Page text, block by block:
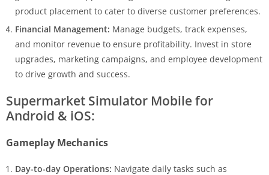
product placement to cater to diverse customer preferences.
Financial Management: Manage budgets, track expenses,
and monitor revenue to ensure profitability. Invest in store
upgrades, marketing campaigns, and employee development
to drive growth and success.
Supermarket Simulator Mobile for
Android & iOS:
Gameplay Mechanics
Day-to-day Operations: Navigate daily tasks such as